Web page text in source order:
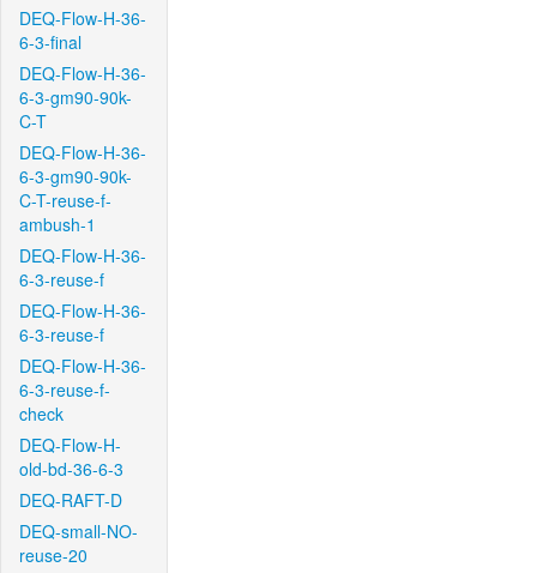
DEQ-Flow-H-36-
6-3-final
DEQ-Flow-H-36-
6-3-gm90-90k-
C-T
DEQ-Flow-H-36-
6-3-gm90-90k-
C-T-reuse-f-
ambush-1
DEQ-Flow-H-36-
6-3-reuse-f
DEQ-Flow-H-36-
6-3-reuse-f
DEQ-Flow-H-36-
6-3-reuse-f-
check
DEQ-Flow-H-
old-bd-36-6-3
DEQ-RAFT-D
DEQ-small-NO-
reuse-20